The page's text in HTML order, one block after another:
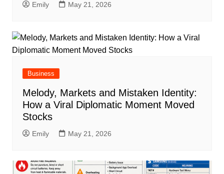
Emily May 21, 2026
Business
Melody, Markets and Mistaken Identity:
How a Viral Diplomatic Moment Moved
Stocks
Emily May 21, 2026